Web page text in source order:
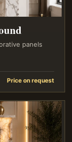
panels
Price on request